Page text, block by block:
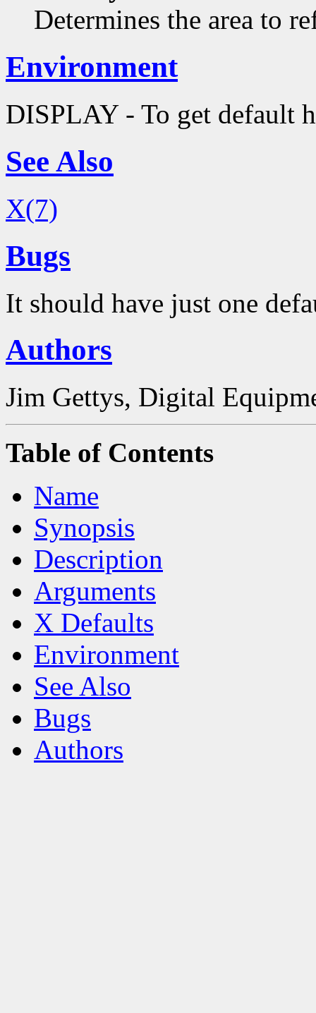
Determines the area to
Environment
DISPLAY - To get default
See Also
X(7)
Bugs
It should have just one
Authors
Jim Gettys, Digital
Table of Contents
Name
Synopsis
Description
Arguments
X Defaults
Environment
See Also
Bugs
Authors